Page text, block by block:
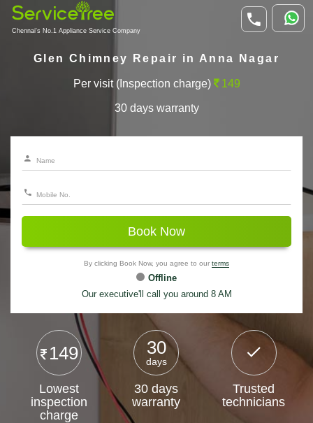
Chennai's No.1 Appliance Service Company
Glen Chimney Repair in Anna Nagar
Per visit (Inspection charge) 149
30 days warranty
Book Now
By clicking Book Now, you agree to our terms
Offline
Our executive'll call you around 8 AM
149
Lowest
inspection
charge
30
days
30 days
warranty
Trusted
technicians